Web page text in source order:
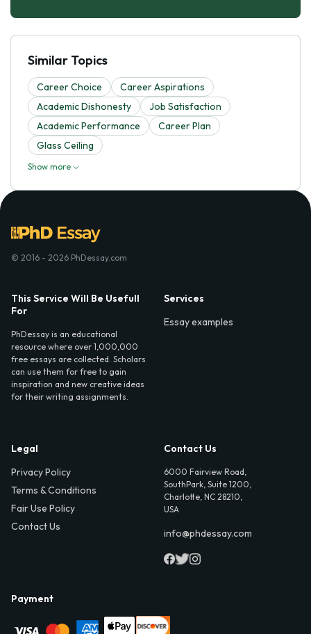
Similar Topics
Career Choice
Career Aspirations
Academic Dishonesty
Job Satisfaction
Academic Performance
Career Plan
Glass Ceiling
Show more
© 2016 - 2026 PhDessay.com
This Service Will Be Usefull
For
PhDessay is an educational
resource where over 1,000,000
free essays are collected. Scholars
can use them for free to gain
inspiration and new creative ideas
for their writing assignments.
Services
Essay examples
Legal
Privacy Policy
Terms & Conditions
Fair Use Policy
Contact Us
Contact Us
6000 Fairview Road,
SouthPark, Suite 1200,
Charlotte, NC 28210,
USA
info@phdessay.com
Payment